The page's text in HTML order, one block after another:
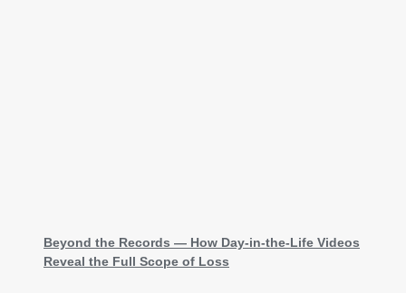
Beyond the Records — How Day-in-the-Life Videos
Reveal the Full Scope of Loss